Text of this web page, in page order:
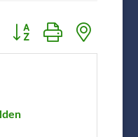
Button group with nested